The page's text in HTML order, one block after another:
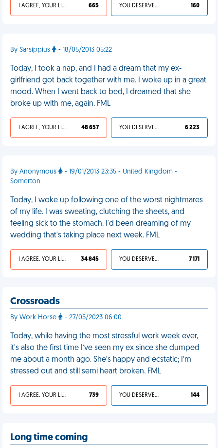
I AGREE, YOUR LIFE SUCKS 665 YOU DESERVED IT 160
By Sarsippius - 18/05/2013 05:22
Today, I took a nap, and I had a dream that my ex-
girlfriend got back together with me. I woke up in a great
mood. When I went back to bed, I dreamed that she
broke up with me, again. FML
I AGREE, YOUR LIFE SUCKS 48 657 YOU DESERVED IT 6 223
By Anonymous
- 19/01/2013 23:35 - United Kingdom -
Somerton
Today, I woke up following one of the worst nightmares
of my life. I was sweating, clutching the sheets, and
feeling sick to the stomach. I'd been dreaming of my
wedding that's taking place next week. FML
I AGREE, YOUR LIFE SUCKS 34 845 YOU DESERVED IT 7 171
Crossroads
By Work Horse - 27/05/2023 06:00
Today, while having the most stressful work week ever,
it's also the first time I’ve seen my ex since she dumped
me about a month ago. She’s happy and ecstatic; I’m
stressed out and still semi heart broken. FML
I AGREE, YOUR LIFE SUCKS 739 YOU DESERVED IT 144
Long time coming